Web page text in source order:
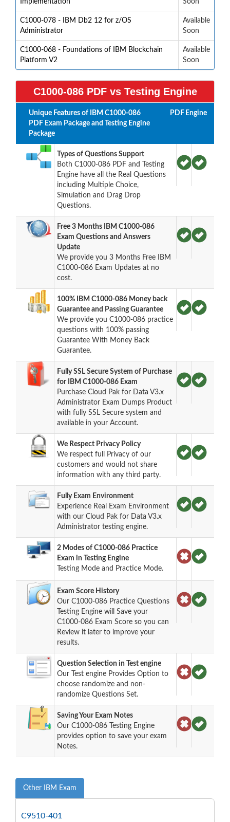
C1000-078 - IBM Db2 12 for z/OS
Administrator
Available
Soon
C1000-068 - Foundations of IBM Blockchain
Platform V2
Available
Soon
C1000-086 PDF vs Testing Engine
Unique Features of IBM C1000-086
PDF Exam Package and Testing Engine
Package
PDF Engine
Types of Questions Support
Both C1000-086 PDF and Testing
Engine have all the Real Questions
including Multiple Choice,
Simulation and Drag Drop
Questions.
Free 3 Months IBM C1000-086
Exam Questions and Answers
Update
We provide you 3 Months Free IBM
C1000-086 Exam Updates at no
cost.
100% IBM C1000-086 Money back
Guarantee and Passing Guarantee
We provide you C1000-086 practice
questions with 100% passing
Guarantee With Money Back
Guarantee.
Fully SSL Secure System of Purchase
for IBM C1000-086 Exam
Purchase Cloud Pak for Data V3.x
Administrator Exam Dumps Product
with fully SSL Secure system and
available in your Account.
We Respect Privacy Policy
We respect full Privacy of our
customers and would not share
information with any third party.
Fully Exam Environment
Experience Real Exam Environment
with our Cloud Pak for Data V3.x
Administrator testing engine.
2 Modes of C1000-086 Practice
Exam in Testing Engine
Testing Mode and Practice Mode.
Exam Score History
Our C1000-086 Practice Questions
Testing Engine will Save your
C1000-086 Exam Score so you can
Review it later to improve your
results.
Question Selection in Test engine
Our Test engine Provides Option to
choose randomize and non-
randomize Questions Set.
Saving Your Exam Notes
Our C1000-086 Testing Engine
provides option to save your exam
Notes.
Other IBM Exam
C9510-401